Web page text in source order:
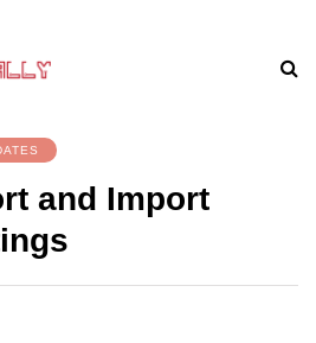
and Import